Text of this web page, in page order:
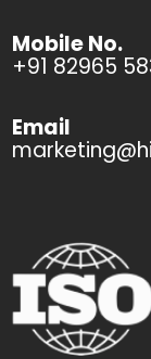
Mobile No.
+91 82965
Email